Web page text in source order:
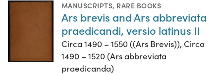
MANUSCRIPTS, RARE BOOKS
Ars brevis and Ars abbreviata
praedicandi, versio latinus II
Circa 1490 – 1550 ((Ars Brevis)), Circa
1490 – 1520 (Ars abbreviata
praedicanda)